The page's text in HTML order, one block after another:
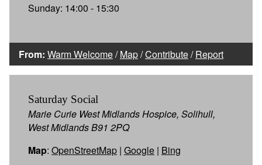
Sunday: 14:00 - 15:30
From: Warm Welcome/Map/Contribute/Report
Saturday Social
Marie Curie West Midlands Hospice, Solihull,
West Midlands B91 2PQ
Map: OpenStreetMap | Google | Bing